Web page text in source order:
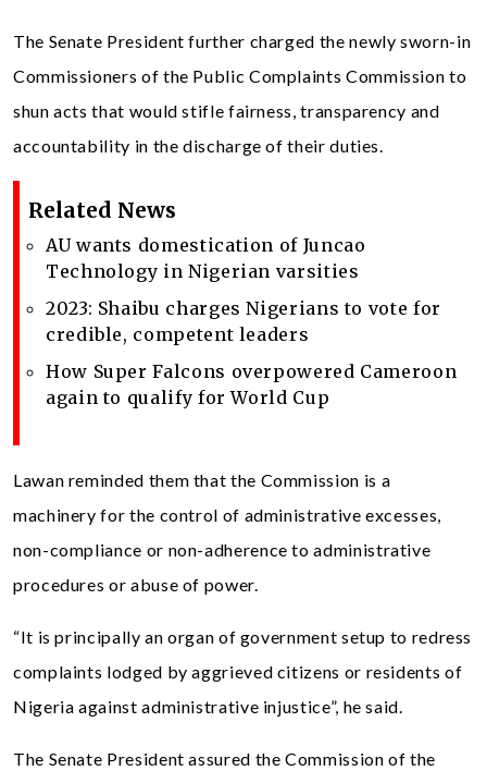
The Senate President further charged the newly sworn-in
Commissioners of the Public Complaints Commission to
shun acts that would stifle fairness, transparency and
accountability in the discharge of their duties.
Related News
AU wants domestication of Juncao
Technology in Nigerian varsities
2023: Shaibu charges Nigerians to vote for
credible, competent leaders
How Super Falcons overpowered Cameroon
again to qualify for World Cup
Lawan reminded them that the Commission is a
machinery for the control of administrative excesses,
non-compliance or non-adherence to administrative
procedures or abuse of power.
“It is principally an organ of government setup to redress
complaints lodged by aggrieved citizens or residents of
Nigeria against administrative injustice”, he said.
The Senate President assured the Commission of the